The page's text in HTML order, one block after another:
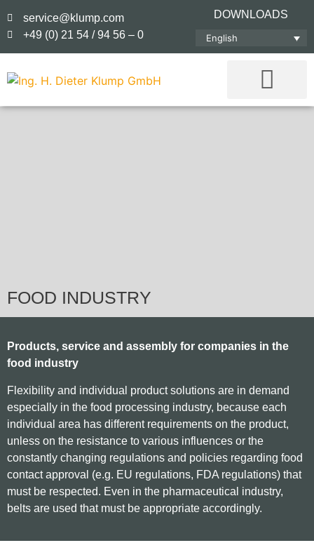
service@klump.com
+49 (0) 21 54 / 94 56 – 0
DOWNLOADS
English
FOOD INDUSTRY
Products, service and assembly for companies in the
food industry
Flexibility and individual product solutions are in demand
especially in the food processing industry, because each
individual area has different requirements on the product,
unless on the resistance to various influences or the
constantly changing regulations and policies regarding food
contact approval (e.g. EU regulations, FDA regulations) that
must be respected. Even in the pharmaceutical industry,
belts are used that must be appropriate accordingly.